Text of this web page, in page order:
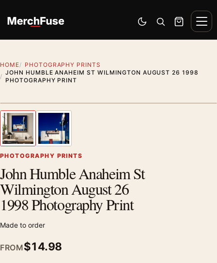
Switch to dark mode
Open search
Cart
HOME
PHOTOGRAPHY PRINTS
JOHN HUMBLE ANAHEIM ST WILMINGTON AUGUST 26 1998
PHOTOGRAPHY PRINT
Previous image
PHOTOGRAPHY PRINTS
John Humble Anaheim St
Wilmington August 26
1998 Photography Print
Made to order
FROM$14.98